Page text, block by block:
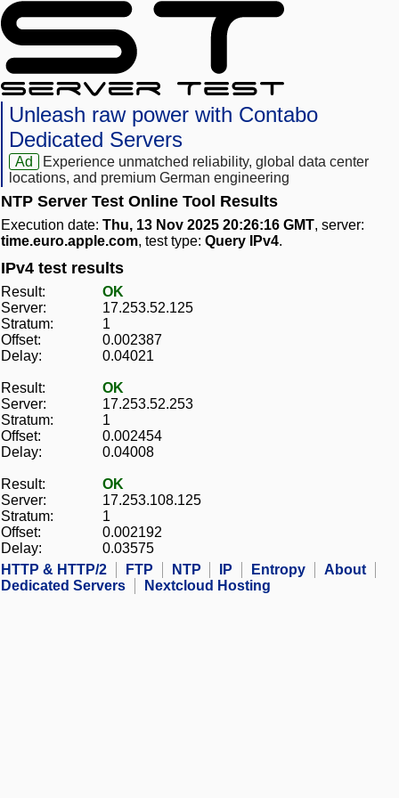
Unleash raw power with Contabo
Dedicated Servers
Ad
Experience unmatched reliability, global data center
locations, and premium German engineering
NTP Server Test Online Tool Results
Execution date: Thu, 13 Nov 2025 20:26:16 GMT, server:
time.euro.apple.com, test type: Query IPv4.
IPv4 test results
Result:
OK
Server:
17.253.52.125
Stratum:
1
Offset:
0.002387
Delay:
0.04021
Result:
OK
Server:
17.253.52.253
Stratum:
1
Offset:
0.002454
Delay:
0.04008
Result:
OK
Server:
17.253.108.125
Stratum:
1
Offset:
0.002192
Delay:
0.03575
HTTP & HTTP/2
FTP NTP IP Entropy
About
Dedicated Servers
Nextcloud Hosting